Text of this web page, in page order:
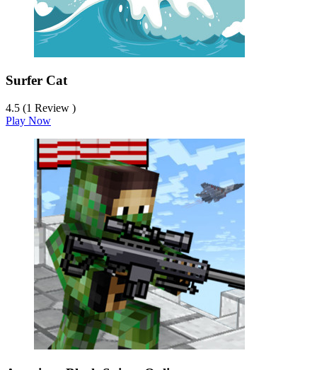
Surfer Cat
4.5 (1 Review )
Play Now